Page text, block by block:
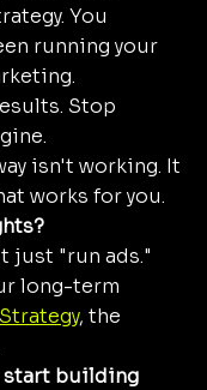
You
running your
Stop
isn't working. It
works for you.
just "run ads."
long-term
, the
start building